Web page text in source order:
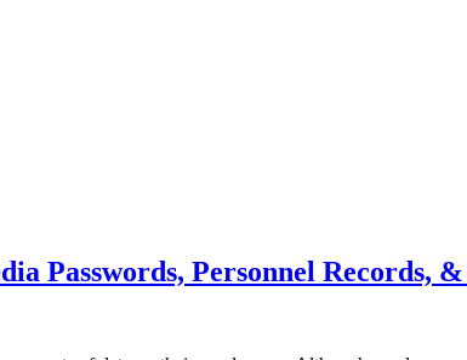
Passwords, Personnel Records,